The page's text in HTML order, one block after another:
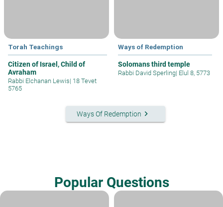
Torah Teachings
Citizen of Israel, Child of
Avraham
Rabbi Elchanan Lewis| 18 Tevet
5765
Ways of Redemption
Solomans third temple
Rabbi David Sperling| Elul 8, 5773
Ways Of Redemption keyboard_arrow_right
Popular Questions